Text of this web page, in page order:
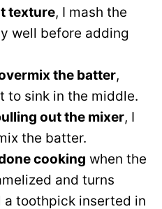
texture, I mash the
well before adding
the batter,
to sink in the middle.
out the mixer, I
the batter.
cooking when the
and turns
a toothpick inserted in